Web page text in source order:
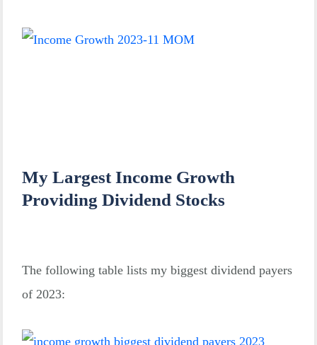
My Largest Income Growth
Providing Dividend Stocks
The following table lists my biggest dividend payers
of 2023: